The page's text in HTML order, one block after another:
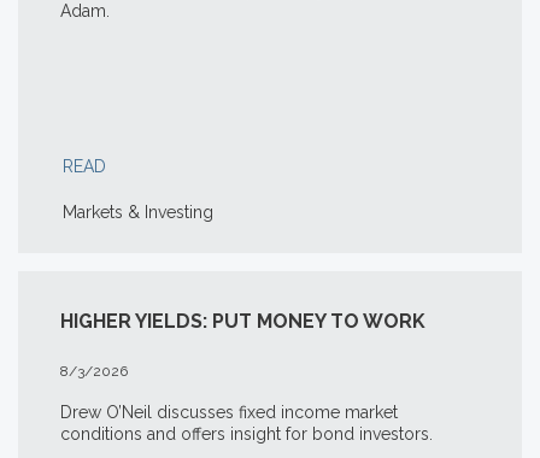
Adam.
READ
Markets & Investing
HIGHER YIELDS: PUT MONEY TO WORK
8/3/2026
Drew O’Neil discusses fixed income market
conditions and offers insight for bond investors.